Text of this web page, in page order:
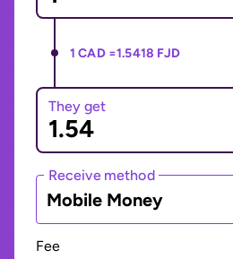
1 CAD =1.5418 FJD
They get
Receive method
Mobile Money
Fee